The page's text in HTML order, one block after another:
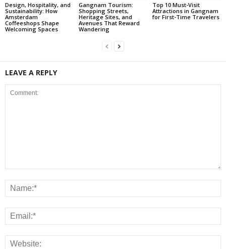
Design, Hospitality, and
Sustainability: How
Amsterdam
Coffeeshops Shape
Welcoming Spaces
Gangnam Tourism:
Shopping Streets,
Heritage Sites, and
Avenues That Reward
Wandering
Top 10 Must-Visit
Attractions in Gangnam
for First-Time Travelers
LEAVE A REPLY